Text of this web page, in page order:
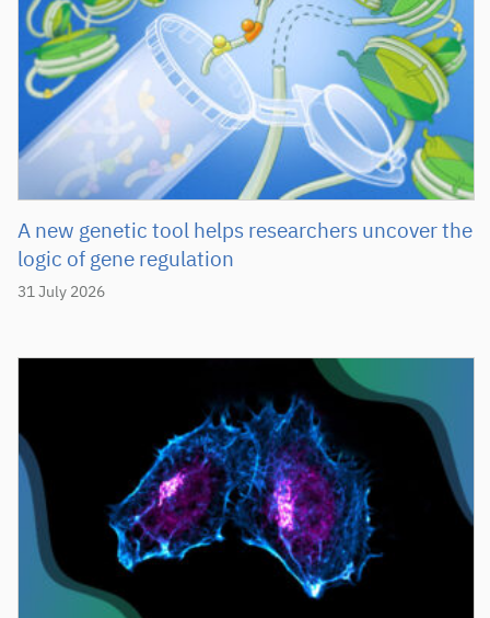
31 July 2026
A new genetic tool helps researchers uncover the
logic of gene regulation